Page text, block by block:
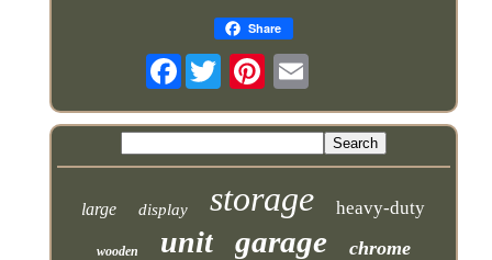
Share
Facebook
large display storage heavy-duty
wooden unit garage chrome